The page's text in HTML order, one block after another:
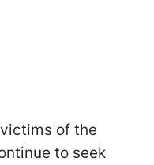
of the
to seek